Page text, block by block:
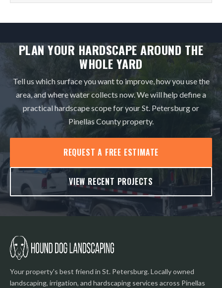
PLAN YOUR HARDSCAPE AROUND THE
WHOLE YARD
Tell us which surface you want to improve, how you use the
area, and where water collects now. We will help define a
practical hardscape scope for your St. Petersburg or
Pinellas County property.
REQUEST A FREE ESTIMATE
VIEW RECENT PROJECTS
Your property's best friend in St. Petersburg. Locally owned
landscaping, irrigation, and hardscaping services across Pinellas